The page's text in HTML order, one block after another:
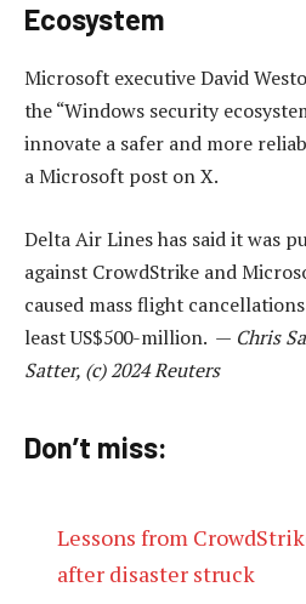
Ecosystem
Microsoft executive David
the “Windows security
innovate a safer and more
a Microsoft post on X.
Delta Air Lines has said it was
against CrowdStrike and
caused mass flight
least US$500-million. — Chris
Satter, (c) 2024 Reuters
Don’t miss:
Lessons from
after disaster struck